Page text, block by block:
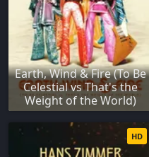
Earth, Wind & Fire (To Be
Celestial vs That's the
Weight of the World)
HD